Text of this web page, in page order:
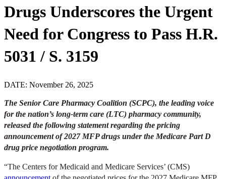
Drugs Underscores the Urgent
Need for Congress to Pass H.R.
5031 / S. 3159
DATE: November 26, 2025
The Senior Care Pharmacy Coalition (SCPC), the leading voice
for the nation’s long-term care (LTC) pharmacy community,
released the following statement regarding the pricing
announcement of 2027 MFP drugs under the Medicare Part D
drug price negotiation program.
“The Centers for Medicaid and Medicare Services’ (CMS)